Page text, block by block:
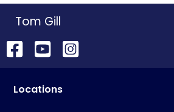
Tom Gill
Locations